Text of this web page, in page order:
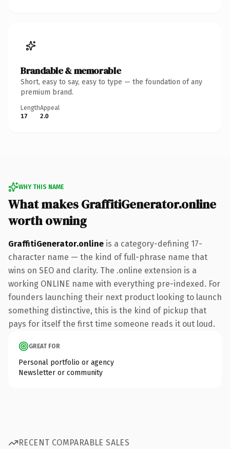
Brandable & memorable
Short, easy to say, easy to type — the foundation of any
premium brand.
Length
17
Appeal
2.0
WHY THIS NAME
What makes GraffitiGenerator.online
worth owning
GraffitiGenerator.online is a category-defining 17-
character name — the kind of full-phrase name that
wins on SEO and clarity. The .online extension is a
working ONLINE name with everything pre-indexed. For
founders launching their next product looking to launch
something distinctive, this is the kind of pickup that
pays for itself the first time someone reads it out loud.
GREAT FOR
Personal portfolio or agency
Newsletter or community
RECENT COMPARABLE SALES